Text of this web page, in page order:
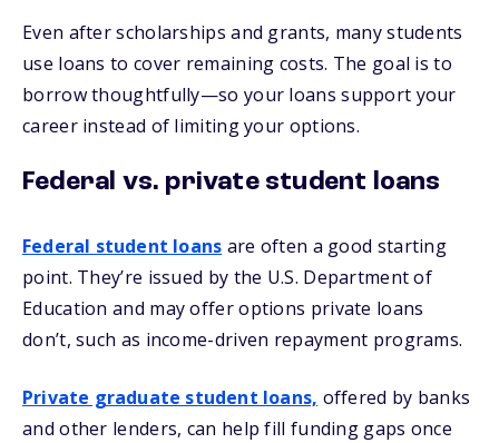
Even after scholarships and grants, many students
use loans to cover remaining costs. The goal is to
borrow thoughtfully—so your loans support your
career instead of limiting your options.
Federal vs. private student loans
Federal student loans are often a good starting
point. They’re issued by the U.S. Department of
Education and may offer options private loans
don’t, such as income-driven repayment programs.
Private graduate student loans, offered by banks
and other lenders, can help fill funding gaps once